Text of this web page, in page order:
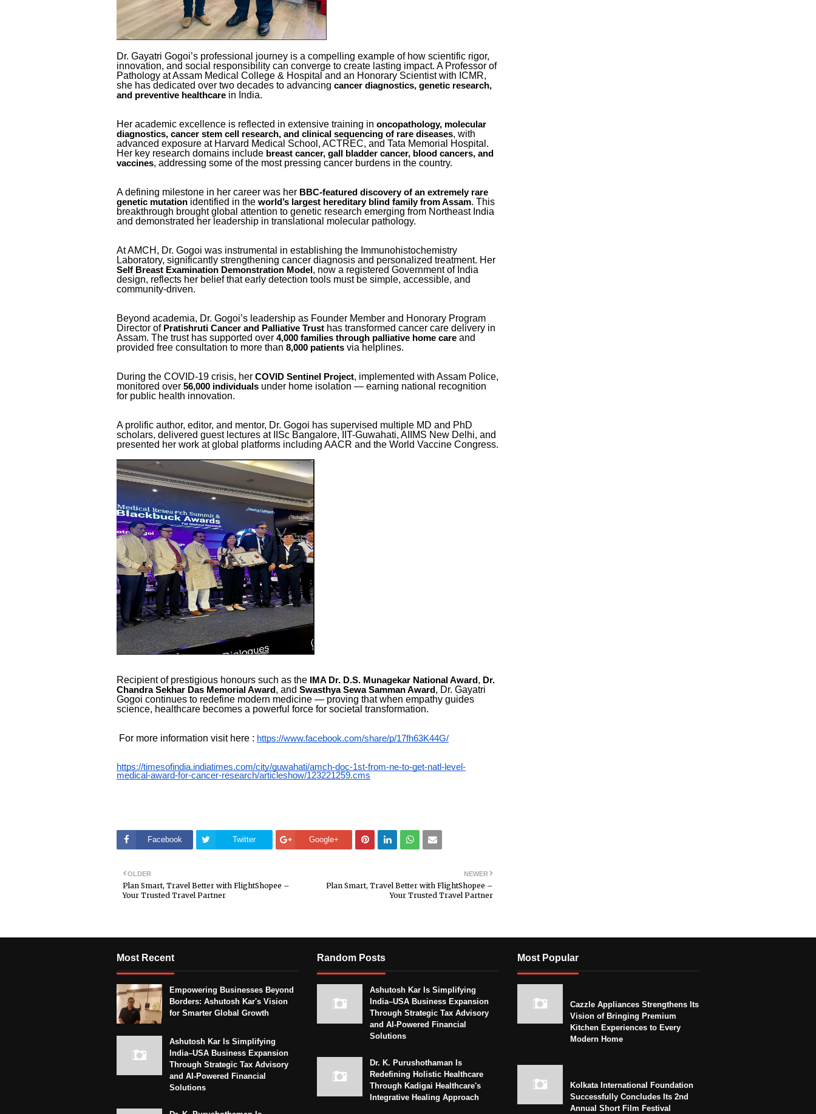
Dr. Gayatri Gogoi’s professional journey is a compelling example of how scientific rigor,
innovation, and social responsibility can converge to create lasting impact. A Professor of
Pathology at Assam Medical College & Hospital and an Honorary Scientist with ICMR,
she has dedicated over two decades to advancing cancer diagnostics, genetic research,
and preventive healthcare in India.
Her academic excellence is reflected in extensive training in oncopathology, molecular
diagnostics, cancer stem cell research, and clinical sequencing of rare diseases, with
advanced exposure at Harvard Medical School, ACTREC, and Tata Memorial Hospital.
Her key research domains include breast cancer, gall bladder cancer, blood cancers, and
vaccines, addressing some of the most pressing cancer burdens in the country.
A defining milestone in her career was her BBC-featured discovery of an extremely rare
genetic mutation identified in the world’s largest hereditary blind family from Assam. This
breakthrough brought global attention to genetic research emerging from Northeast India
and demonstrated her leadership in translational molecular pathology.
At AMCH, Dr. Gogoi was instrumental in establishing the Immunohistochemistry
Laboratory, significantly strengthening cancer diagnosis and personalized treatment. Her
Self Breast Examination Demonstration Model, now a registered Government of India
design, reflects her belief that early detection tools must be simple, accessible, and
community-driven.
Beyond academia, Dr. Gogoi’s leadership as Founder Member and Honorary Program
Director of Pratishruti Cancer and Palliative Trust has transformed cancer care delivery in
Assam. The trust has supported over 4,000 families through palliative home care and
provided free consultation to more than 8,000 patients via helplines.
During the COVID-19 crisis, her COVID Sentinel Project, implemented with Assam Police,
monitored over 56,000 individuals under home isolation — earning national recognition
for public health innovation.
A prolific author, editor, and mentor, Dr. Gogoi has supervised multiple MD and PhD
scholars, delivered guest lectures at IISc Bangalore, IIT-Guwahati, AIIMS New Delhi, and
presented her work at global platforms including AACR and the World Vaccine Congress.
Recipient of prestigious honours such as the IMA Dr. D.S. Munagekar National Award, Dr.
Chandra Sekhar Das Memorial Award, and Swasthya Sewa Samman Award, Dr. Gayatri
Gogoi continues to redefine modern medicine — proving that when empathy guides
science, healthcare becomes a powerful force for societal transformation.
For more information visit here : https://www.facebook.com/share/p/17fh63K44G/
https://timesofindia.indiatimes.com/city/guwahati/amch-doc-1st-from-ne-to-get-natl-level-
medical-award-for-cancer-research/articleshow/123221259.cms
Facebook Twitter Google+
NEWER
Plan Smart, Travel Better with FlightShopee –
Your Trusted Travel Partner
OLDER
Plan Smart, Travel Better with FlightShopee –
Your Trusted Travel Partner
Most Recent
Empowering Businesses Beyond
Borders: Ashutosh Kar's Vision
for Smarter Global Growth
Ashutosh Kar Is Simplifying
India–USA Business Expansion
Through Strategic Tax Advisory
and AI-Powered Financial
Solutions
Random Posts
Ashutosh Kar Is Simplifying
India–USA Business Expansion
Through Strategic Tax Advisory
and AI-Powered Financial
Solutions
Dr. K. Purushothaman Is
Redefining Holistic Healthcare
Through Kadigai Healthcare's
Integrative Healing Approach
Most Popular
Cazzle Appliances Strengthens Its
Vision of Bringing Premium
Kitchen Experiences to Every
Modern Home
Kolkata International Foundation
Successfully Concludes Its 2nd
Annual Short Film Festival